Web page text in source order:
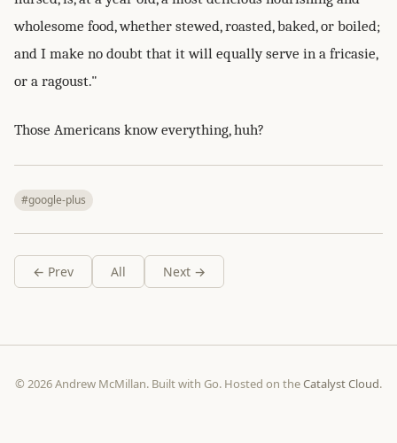
wholesome food, whether stewed, roasted, baked, or boiled;
and I make no doubt that it will equally serve in a fricasie,
or a ragoust."
Those Americans know everything, huh?
#google-plus
← Prev All Next →
© 2026 Andrew McMillan. Built with Go. Hosted on theCatalyst Cloud.